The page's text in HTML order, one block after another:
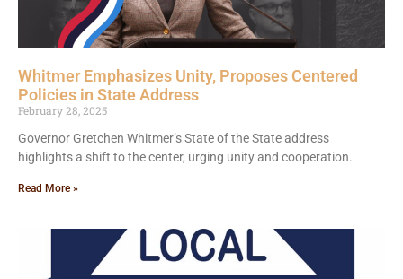
Whitmer Emphasizes Unity, Proposes Centered
Policies in State Address
February 28, 2025
Governor Gretchen Whitmer’s State of the State address
highlights a shift to the center, urging unity and cooperation.
Read More »